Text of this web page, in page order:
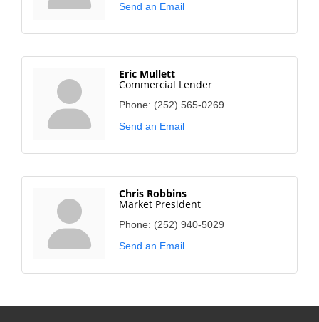
Send an Email
Eric Mullett
Commercial Lender
Phone: (252) 565-0269
Send an Email
Chris Robbins
Market President
Phone: (252) 940-5029
Send an Email